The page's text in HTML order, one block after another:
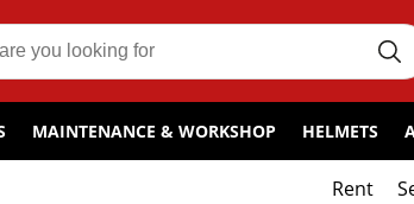
MAINTENANCE & WORKSHOP HELMETS
Rent